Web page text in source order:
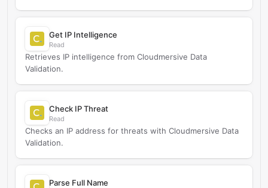
Get IP Intelligence
Read
Retrieves IP intelligence from Cloudmersive Data
Validation.
Check IP Threat
Read
Checks an IP address for threats with Cloudmersive Data
Validation.
Parse Full Name